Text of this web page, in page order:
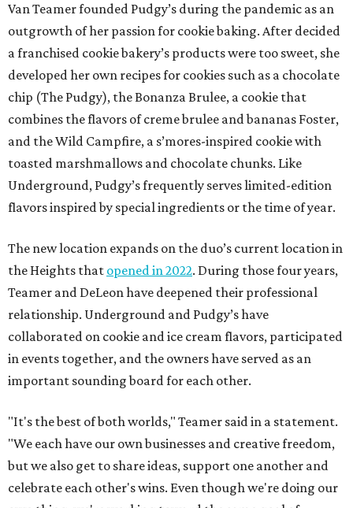
Van Teamer founded Pudgy’s during the pandemic as an
outgrowth of her passion for cookie baking. After decided
a franchised cookie bakery’s products were too sweet, she
developed her own recipes for cookies such as a chocolate
chip (The Pudgy), the Bonanza Brulee, a cookie that
combines the flavors of creme brulee and bananas Foster,
and the Wild Campfire, a s’mores-inspired cookie with
toasted marshmallows and chocolate chunks. Like
Underground, Pudgy’s frequently serves limited-edition
flavors inspired by special ingredients or the time of year.
The new location expands on the duo’s current location in
the Heights that opened in 2022. During those four years,
Teamer and DeLeon have deepened their professional
relationship. Underground and Pudgy’s have
collaborated on cookie and ice cream flavors, participated
in events together, and the owners have served as an
important sounding board for each other.
"It's the best of both worlds," Teamer said in a statement.
"We each have our own businesses and creative freedom,
but we also get to share ideas, support one another and
celebrate each other's wins. Even though we're doing our